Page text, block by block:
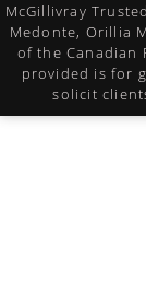
McGillivray
Medonte, Orillia
of the Canadian
provided is for
solicit